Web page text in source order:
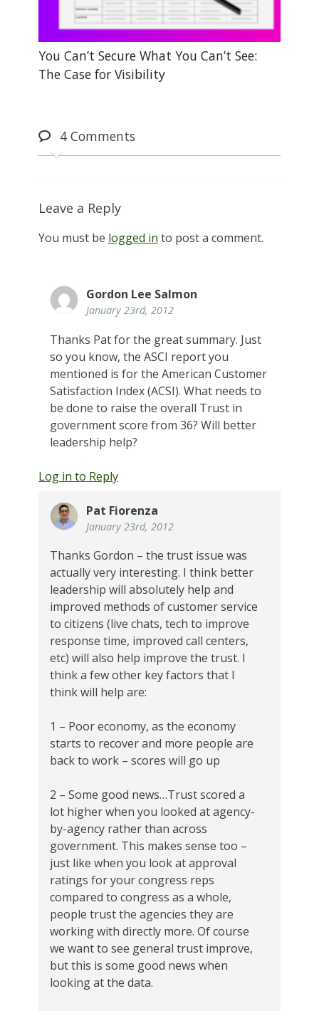
You Can’t Secure What You Can’t See:
The Case for Visibility
4Comments
Leave a Reply
You must be logged in to post a comment.
Gordon Lee Salmon
January 23rd, 2012
Thanks Pat for the great summary. Just
so you know, the ASCI report you
mentioned is for the American Customer
Satisfaction Index (ACSI). What needs to
be done to raise the overall Trust in
government score from 36? Will better
leadership help?
Log in to Reply
Pat Fiorenza
January 23rd, 2012
Thanks Gordon – the trust issue was
actually very interesting. I think better
leadership will absolutely help and
improved methods of customer service
to citizens (live chats, tech to improve
response time, improved call centers,
etc) will also help improve the trust. I
think a few other key factors that I
think will help are:
1 – Poor economy, as the economy
starts to recover and more people are
back to work – scores will go up
2 – Some good news…Trust scored a
lot higher when you looked at agency-
by-agency rather than across
government. This makes sense too –
just like when you look at approval
ratings for your congress reps
compared to congress as a whole,
people trust the agencies they are
working with directly more. Of course
we want to see general trust improve,
but this is some good news when
looking at the data.